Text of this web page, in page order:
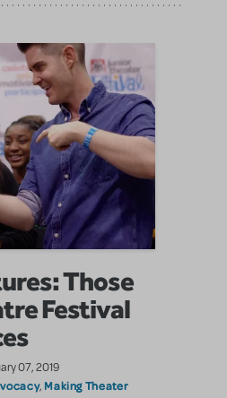
Those
Festival
07, 2019
, Making Theater